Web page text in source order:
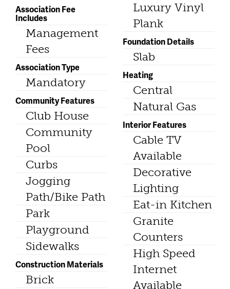
Association Fee
Includes
Management
Fees
Association Type
Mandatory
Community Features
Club House
Community
Pool
Curbs
Jogging
Path/Bike Path
Park
Playground
Sidewalks
Construction Materials
Brick
Luxury Vinyl
Plank
Foundation Details
Slab
Heating
Central
Natural Gas
Interior Features
Cable TV
Available
Decorative
Lighting
Eat-in Kitchen
Granite
Counters
High Speed
Internet
Available